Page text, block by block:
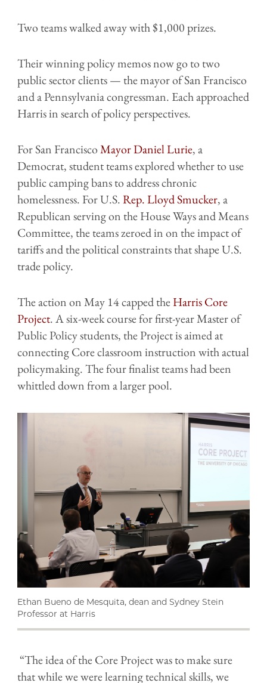
Two teams walked away with $1,000 prizes.
Their winning policy memos now go to two
public sector clients — the mayor of San Francisco
and a Pennsylvania congressman. Each approached
Harris in search of policy perspectives.
For San FranciscoMayor Daniel Lurie, a
Democrat, student teams explored whether to use
public camping bans to address chronic
homelessness. For U.S.Rep. Lloyd Smucker, a
Republican serving on the House Ways and Means
Committee, the teams zeroed in on the impact of
tariffs and the political constraints that shape U.S.
trade policy.
The action on May 14 capped theHarris Core
Project. A six-week course for first-year Master of
Public Policy students, the Project is aimed at
connecting Core classroom instruction with actual
policymaking. The four finalist teams had been
whittled down from a larger pool.
Ethan Bueno de Mesquita, dean and Sydney Stein
Professor at Harris
“The idea of the Core Project was to make sure
that while we were learning technical skills, we